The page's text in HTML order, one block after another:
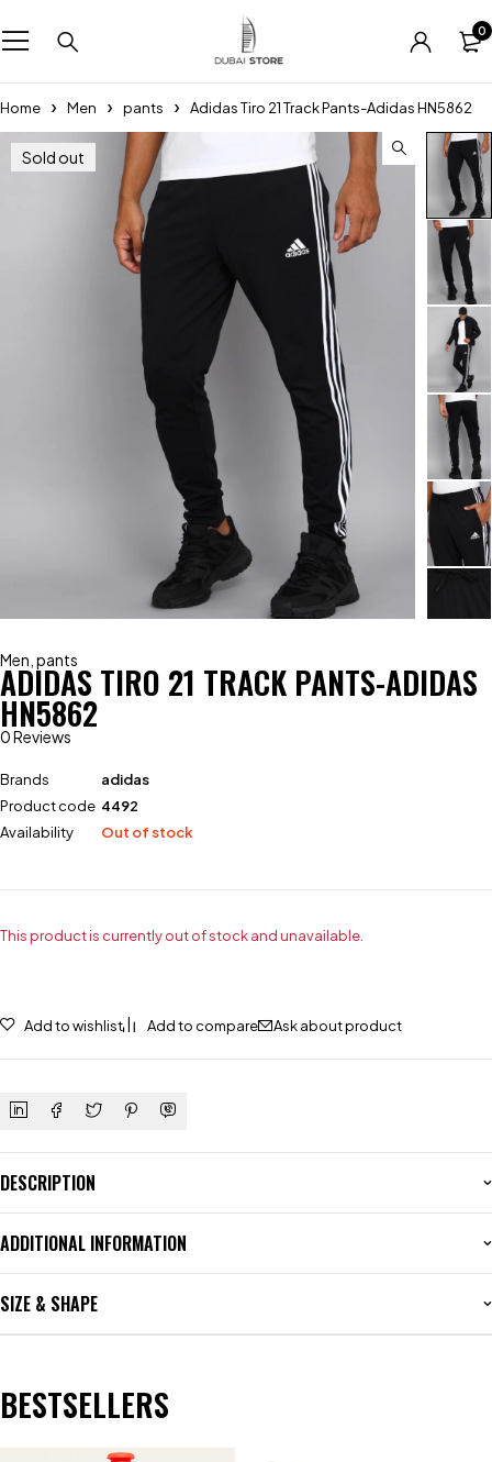
0
Home Men pants Adidas Tiro 21 Track Pants-Adidas HN5862
Sold out
Men pants
ADIDAS TIRO 21 TRACK PANTS-ADIDAS
HN5862
0 Reviews
Brands
adidas
Product code 4492
Availability
Out of stock
This product is currently out of stock and unavailable.
Add to wishlist Add to compare Ask about product
DESCRIPTION
ADDITIONAL INFORMATION
SIZE & SHAPE
BESTSELLERS